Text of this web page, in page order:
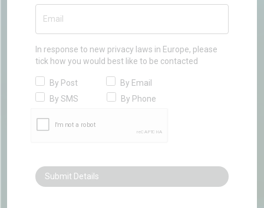
In response to new privacy laws in Europe, please
tick how you would best like to be contacted
By Post
By Email
By SMS
By Phone